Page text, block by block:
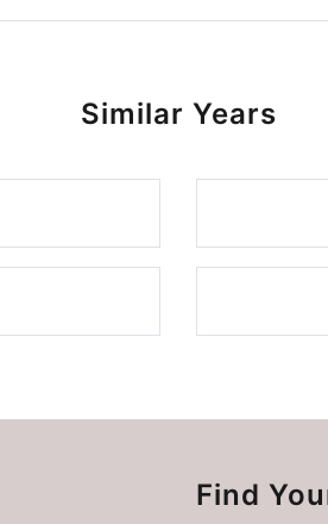
Similar Years
Find